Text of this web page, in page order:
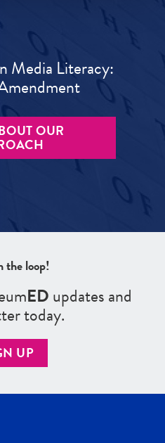
Media Literacy:
OUR
the loop!
EDupdates and
today.
UP